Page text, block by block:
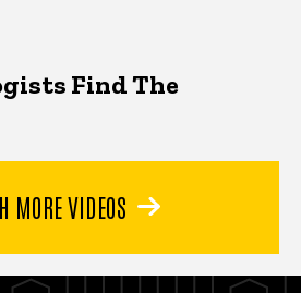
Find The
MORE VIDEOS